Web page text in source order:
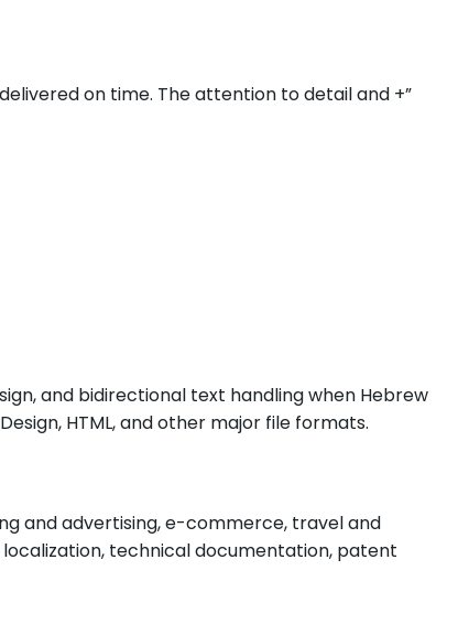
on time. The attention to detail and +”
and bidirectional text handling when Hebrew
HTML, and other major file formats.
and advertising, e-commerce, travel and
technical documentation, patent